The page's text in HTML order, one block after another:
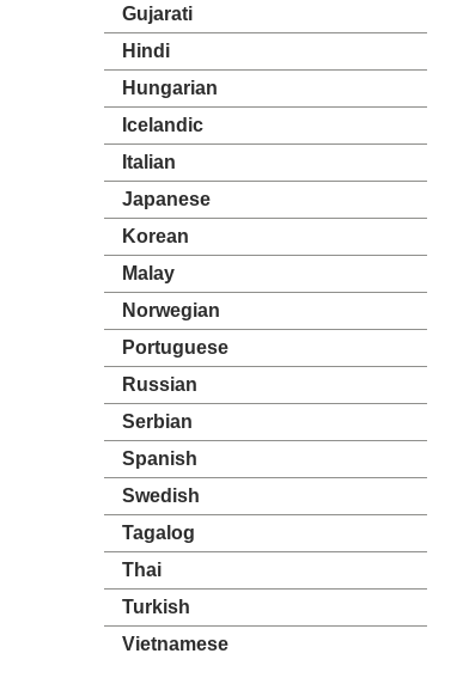
Gujarati
Hindi
Hungarian
Icelandic
Italian
Japanese
Korean
Malay
Norwegian
Portuguese
Russian
Serbian
Spanish
Swedish
Tagalog
Thai
Turkish
Vietnamese